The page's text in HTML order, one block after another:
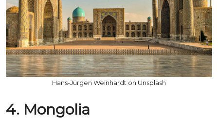
Hans-Jürgen Weinhardt on Unsplash
4. Mongolia